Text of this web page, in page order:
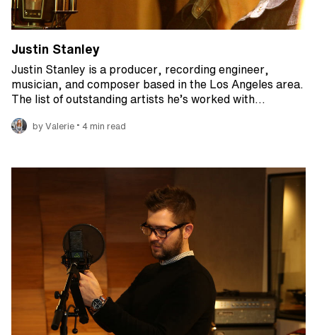
Justin Stanley
Justin Stanley is a producer, recording engineer,
musician, and composer based in the Los Angeles area.
The list of outstanding artists he’s worked with…
by Valerie • 4 min read